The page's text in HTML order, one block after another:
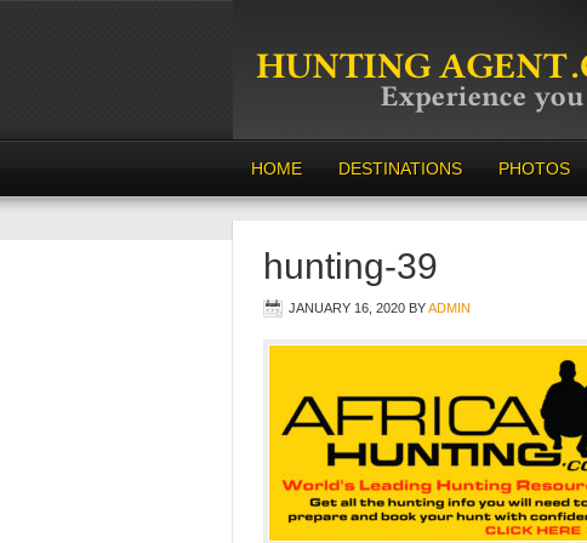
HOME DESTINATIONS PHOTOS
hunting-39
JANUARY 16, 2020 BYADMIN